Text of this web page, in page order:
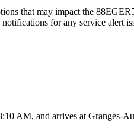
that may impact the
for any service alert
AM, and arrives at Granges-